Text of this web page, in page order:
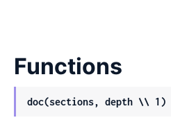
Functions
doc(sections, depth \\ 1)